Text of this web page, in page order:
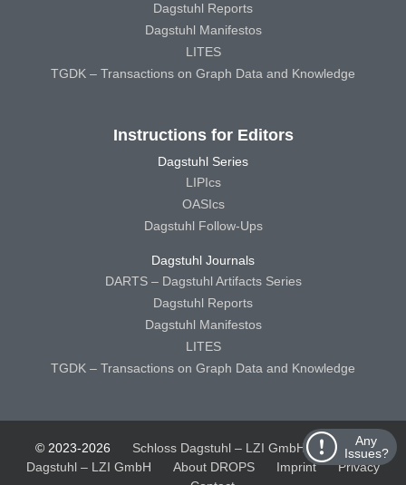
Any
Issues?
Dagstuhl Reports
Dagstuhl Manifestos
LITES
TGDK – Transactions on Graph Data and Knowledge
Instructions for Editors
Dagstuhl Series
LIPIcs
OASIcs
Dagstuhl Follow-Ups
Dagstuhl Journals
DARTS – Dagstuhl Artifacts Series
Dagstuhl Reports
Dagstuhl Manifestos
LITES
TGDK – Transactions on Graph Data and Knowledge
© 2023-2026 Schloss Dagstuhl – LZI GmbH
Schloss
Dagstuhl – LZI GmbH
About DROPS Imprint
Privacy